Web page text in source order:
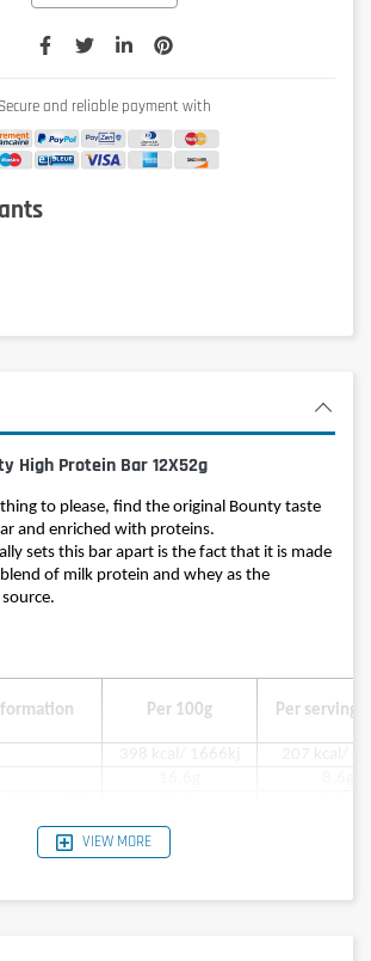
Secure and reliable payment with
High Protein Bar 12X52g
to please, find the original Bounty taste
and enriched with proteins.
sets this bar apart is the fact that it is made
of milk protein and whey as the
Per 100g Per serving
27g
15,4g
0,26g 0,14g
VIEW MORE